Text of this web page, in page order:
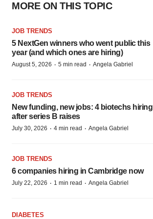
MORE ON THIS TOPIC
JOB TRENDS
5 NextGen winners who went public this
year (and which ones are hiring)
August 5, 2026 · 5 min read · Angela Gabriel
JOB TRENDS
New funding, new jobs: 4 biotechs hiring
after series B raises
July 30, 2026 · 4 min read · Angela Gabriel
JOB TRENDS
6 companies hiring in Cambridge now
July 22, 2026 · 1 min read · Angela Gabriel
DIABETES